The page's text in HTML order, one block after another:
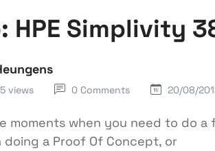
HPE Simplivity
views 0 Comments 20/08/
moments when you need to do
doing a Proof Of Concept, or